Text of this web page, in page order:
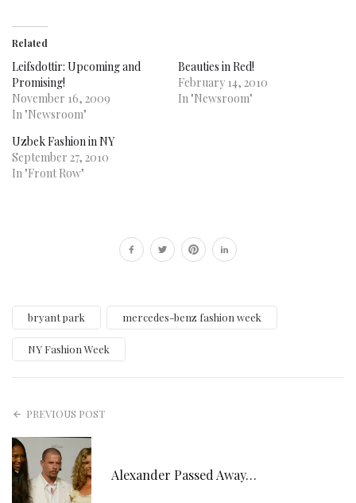
Related
Leifsdottir: Upcoming and
Promising!
November 16, 2009
In "Newsroom"
Beauties in Red!
February 14, 2010
In "Newsroom"
Uzbek Fashion in NY
September 27, 2010
In "Front Row"
bryant park mercedes-benz fashion week
NY Fashion Week
PREVIOUS POST
Alexander Passed Away…